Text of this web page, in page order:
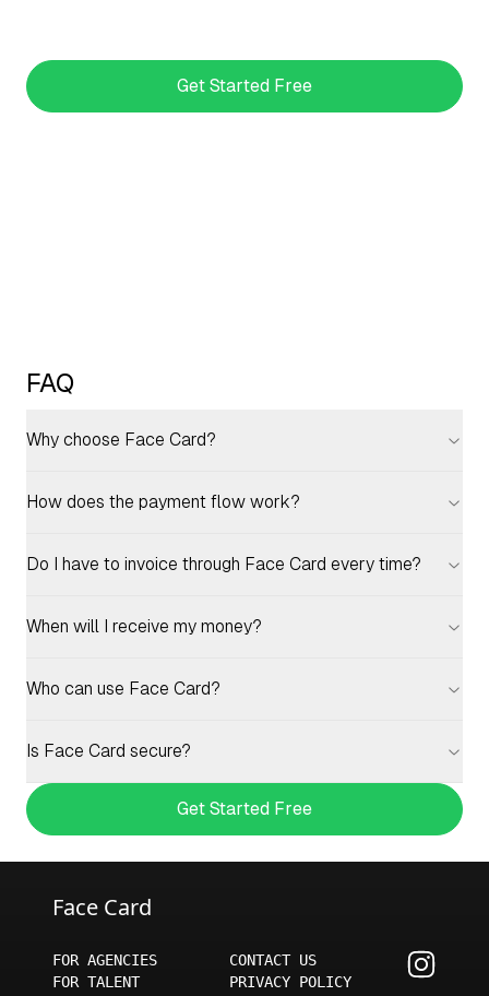
Get Started Free
FAQ
Why choose Face Card?
How does the payment flow work?
Do I have to invoice through Face Card every time?
When will I receive my money?
Who can use Face Card?
Is Face Card secure?
Get Started Free
Face Card
FOR AGENCIES
FOR TALENT
CONTACT US
PRIVACY POLICY